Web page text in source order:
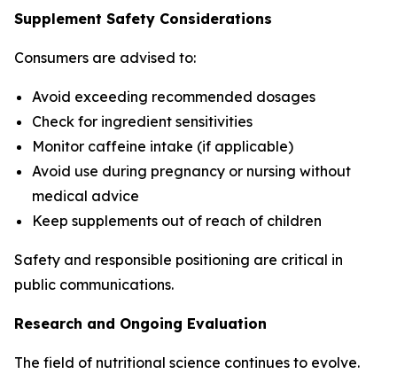
Supplement Safety Considerations
Consumers are advised to:
Avoid exceeding recommended dosages
Check for ingredient sensitivities
Monitor caffeine intake (if applicable)
Avoid use during pregnancy or nursing without
medical advice
Keep supplements out of reach of children
Safety and responsible positioning are critical in
public communications.
Research and Ongoing Evaluation
The field of nutritional science continues to evolve.